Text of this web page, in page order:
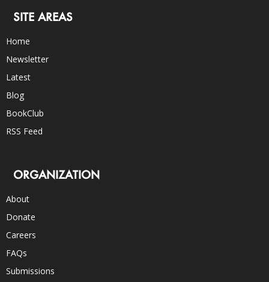
SITE AREAS
Home
Newsletter
Latest
Blog
BookClub
RSS Feed
ORGANIZATION
About
Donate
Careers
FAQs
Submissions